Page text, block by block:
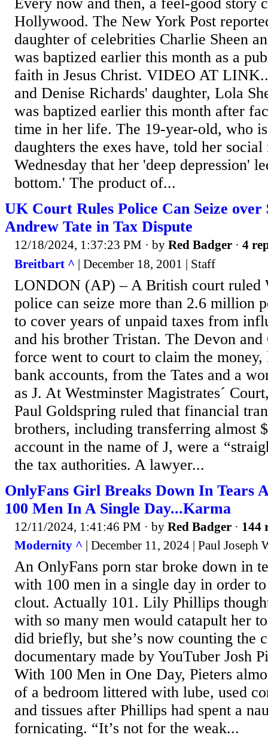
Hollywood. The New York Post
daughter of celebrities Charlie Sheen
was baptized earlier this month as a
faith in Jesus Christ. VIDEO AT
and Denise Richards' daughter, Lola
was baptized earlier this month after
time in her life. The 19-year-old, who
daughters the exes have, told her
Wednesday that her 'deep depression'
bottom.' The product of...
UK Court Rules Police Can Seize
Andrew Tate in Tax Dispute
12/18/2024, 1:37:23 PM · by Red Badger · 4
Breitbart ^ | December 18, 2001 | Staff
LONDON (AP) – A British court ruled
police can seize more than 2.6 million
to cover years of unpaid taxes from
and his brother Tristan. The Devon
force went to court to claim the
bank accounts, from the Tates and a
as J. At Westminster Magistrates´
Paul Goldspring ruled that financial
brothers, including transferring almost
account in the name of J, were a
the tax authorities. A lawyer...
OnlyFans Girl Breaks Down In Tears
100 Men In A Single Day...Karma
12/11/2024, 1:41:46 PM · by Red Badger · 144
Modernity ^ | December 11, 2024 | Paul Joseph
An OnlyFans porn star broke down in
with 100 men in a single day in order
clout. Actually 101. Lily Phillips
with so many men would catapult her
did briefly, but she’s now counting the
documentary made by YouTuber Josh
With 100 Men in One Day, Pieters
of a bedroom littered with lube, used
and tissues after Phillips had spent a
fornicating. “It’s not for the weak...